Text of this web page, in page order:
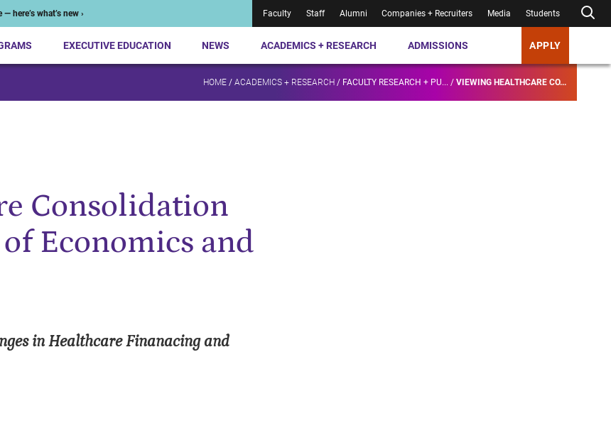
here’s what’s new › Faculty Staff Alumni Companies + Recruiters Media Students
EXECUTIVE EDUCATION NEWS ACADEMICS + RESEARCH ADMISSIONS APPLY
HOME / ACADEMICS + RESEARCH / FACULTY RESEARCH + PU... / VIEWING HEALTHCARE CO...
Consolidation
Economics and
in Healthcare Finanacing and